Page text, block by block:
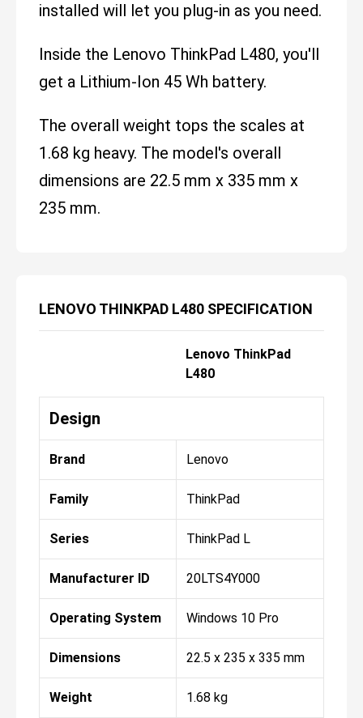
installed will let you plug-in as you need.
Inside the Lenovo ThinkPad L480, you'll
get a Lithium-Ion 45 Wh battery.
The overall weight tops the scales at
1.68 kg heavy. The model's overall
dimensions are 22.5 mm x 335 mm x
235 mm.
LENOVO THINKPAD L480 SPECIFICATION
Lenovo ThinkPad
L480
Design
Brand Lenovo
Family ThinkPad
Series ThinkPad L
Manufacturer ID 20LTS4Y000
Operating System Windows 10 Pro
Dimensions 22.5 x 235 x 335 mm
Weight 1.68 kg